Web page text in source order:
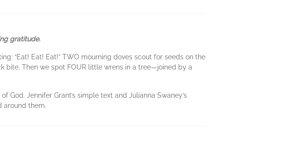
gratitude.
“Eat! Eat! Eat!” TWO mourning doves scout for seeds on the
bite. Then we spot FOUR little wrens in a tree—joined by a
Jennifer Grant’s simple text and Julianna Swaney’s
around them.